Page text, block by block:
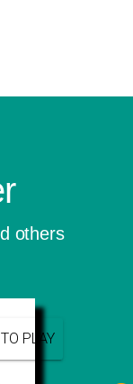
others
PLAY